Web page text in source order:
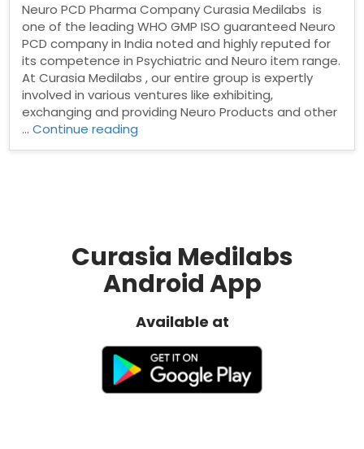
Neuro PCD Pharma Company Curasia Medilabs is
one of the leading WHO GMP ISO guaranteed Neuro
PCD company in India noted and highly reputed for
its competence in Psychiatric and Neuro item range.
At Curasia Medilabs , our entire group is expertly
involved in various ventures like exhibiting,
exchanging and providing Neuro Products and other
…Continue reading
Curasia Medilabs
Android App
Available at